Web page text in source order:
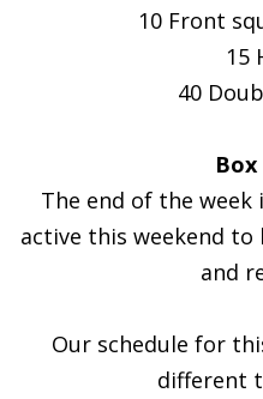
10 Front
15
40
The end of the week
active this weekend
and
Our schedule for
different